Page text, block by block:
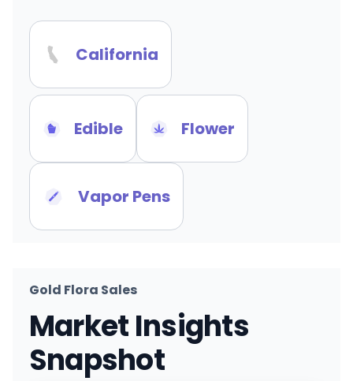
California
Edible Flower
Vapor Pens
Gold Flora Sales
Market Insights
Snapshot